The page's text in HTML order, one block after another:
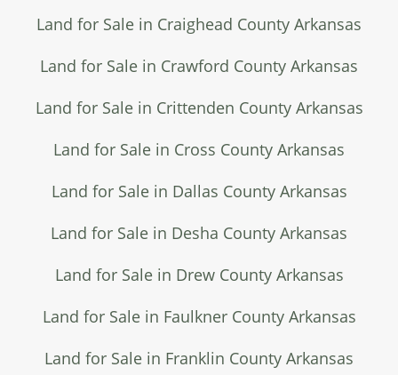
Land for Sale in Craighead County Arkansas
Land for Sale in Crawford County Arkansas
Land for Sale in Crittenden County Arkansas
Land for Sale in Cross County Arkansas
Land for Sale in Dallas County Arkansas
Land for Sale in Desha County Arkansas
Land for Sale in Drew County Arkansas
Land for Sale in Faulkner County Arkansas
Land for Sale in Franklin County Arkansas